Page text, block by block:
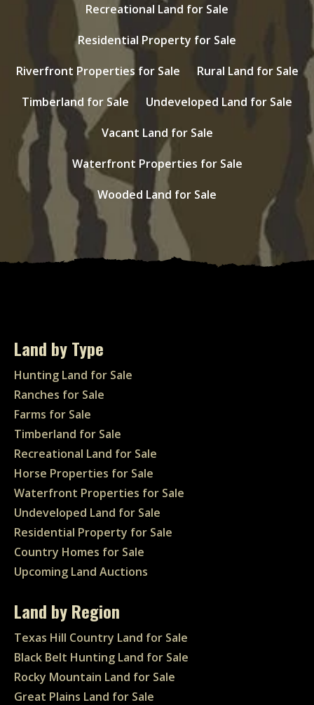
Recreational Land for Sale
Residential Property for Sale
Riverfront Properties for Sale
Rural Land for Sale
Timberland for Sale
Undeveloped Land for Sale
Vacant Land for Sale
Waterfront Properties for Sale
Wooded Land for Sale
Land by Type
Hunting Land for Sale
Ranches for Sale
Farms for Sale
Timberland for Sale
Recreational Land for Sale
Horse Properties for Sale
Waterfront Properties for Sale
Undeveloped Land for Sale
Residential Property for Sale
Country Homes for Sale
Upcoming Land Auctions
Land by Region
Texas Hill Country Land for Sale
Black Belt Hunting Land for Sale
Rocky Mountain Land for Sale
Great Plains Land for Sale